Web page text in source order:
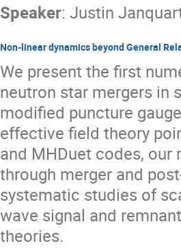
Speaker:Justin
Non-linear dynamics beyond General
We present the first
neutron star mergers in
modified puncture
effective field theory
and MHDuet codes,
through merger and
systematic studies of
wave signal and
theories.